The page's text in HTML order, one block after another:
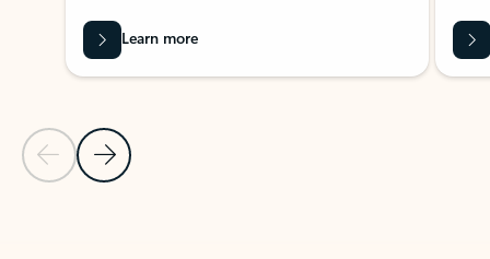
Previous Slide
Next Slide
Learn more